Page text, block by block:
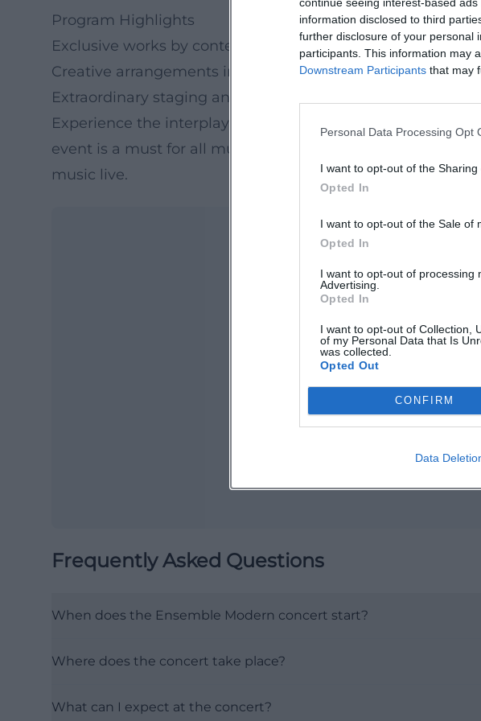
information disclosed to third
further disclosure of your personal
participants. This information may
Downstream Participants that may
Personal Data Processing Opt
I want to opt-out of the Sharing
Opted In
I want to opt-out of the Sale of
Opted In
I want to opt-out of processing
Advertising.
Opted In
I want to opt-out of Collection,
of my Personal Data that Is
was collected.
Opted Out
CONFIRM
Data
Program Highlights
Exclusive works by contemporary composers
Creative arrangements inspired by Wagner
Extraordinary staging and acoustics
Experience the interplay of modern music and traditional
event is a must for all music lovers and offers a unique
music live.
Map unavailable
Open in Google Maps
Frequently Asked Questions
When does the Ensemble Modern concert start?
Where does the concert take place?
What can I expect at the concert?